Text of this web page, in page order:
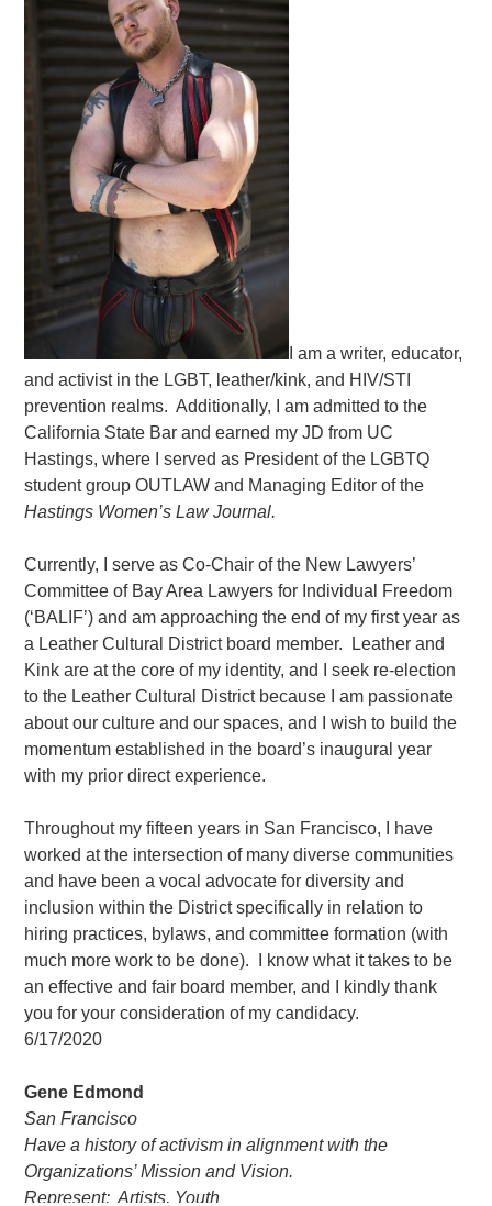
I am a writer, educator,
and activist in the LGBT, leather/kink, and HIV/STI
prevention realms. Additionally, I am admitted to the
California State Bar and earned my JD from UC
Hastings, where I served as President of the LGBTQ
student group OUTLAW and Managing Editor of the
Hastings Women’s Law Journal.
Currently, I serve as Co-Chair of the New Lawyers’
Committee of Bay Area Lawyers for Individual Freedom
(‘BALIF’) and am approaching the end of my first year as
a Leather Cultural District board member.
Leather and
Kink are at the core of my identity, and I seek re-election
to the Leather Cultural District because I am passionate
about our culture and our spaces, and I wish to build the
momentum established in the board’s inaugural year
with my prior direct experience.
Throughout my fifteen years in San Francisco, I have
worked at the intersection of many diverse communities
and have been a vocal advocate for diversity and
inclusion within the District specifically in relation to
hiring practices, bylaws, and committee formation (with
much more work to be done). I know what it takes to be
an effective and fair board member, and I kindly thank
you for your consideration of my candidacy.
6/17/2020
Gene Edmond
San Francisco
Have a history of activism in alignment with the
Organizations’ Mission and Vision.
Represent: Artists, Youth